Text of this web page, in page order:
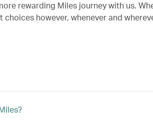
rewarding Miles journey with us.
however, whenever and